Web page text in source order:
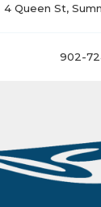
4 Queen St,
902-